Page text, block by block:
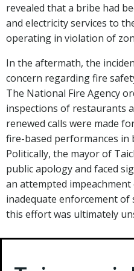
revealed that a bribe had
and electricity services to
operating in violation of
In the aftermath, the
concern regarding fire
The National Fire Agency
inspections of restaurants
renewed calls were made
fire-based performances in
Politically, the mayor of
public apology and faced
an attempted
inadequate enforcement
this effort was ultimately